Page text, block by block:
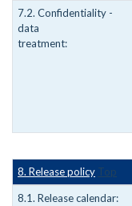
7.2. Confidentiality -
data
treatment:
8. Release policy Top
8.1. Release calendar: